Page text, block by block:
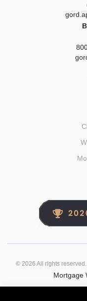
© 2026 All rights reserved.